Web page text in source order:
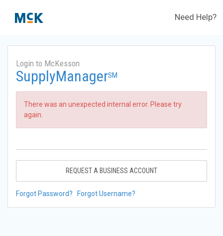
Need Help?
Login to McKesson
SupplyManagerSM
There was an unexpected internal error. Please try
again.
REQUEST A BUSINESS ACCOUNT
Forgot Password? Forgot Username?